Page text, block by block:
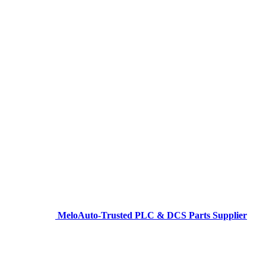
MeloAuto-Trusted PLC & DCS Parts Supplier